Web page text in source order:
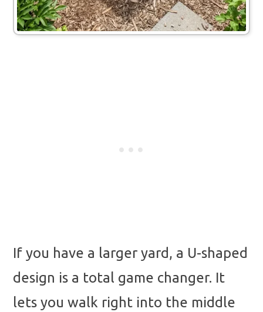
If you have a larger yard, a U-shaped
design is a total game changer. It
lets you walk right into the middle